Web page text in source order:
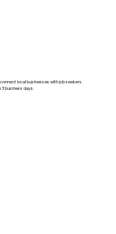
local businesses with job seekers.
business days.